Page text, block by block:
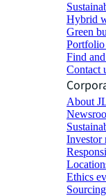
Hybrid
Green
Portfolio
Find and
Contact
About
Investor
Ethics